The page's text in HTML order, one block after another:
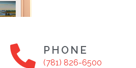
PHONE
(781) 826-6500